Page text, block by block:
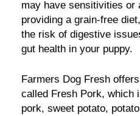
may have sensitivities or
providing a grain-free
the risk of digestive
gut health in your puppy.
Farmers Dog Fresh
called Fresh Pork, which
pork, sweet potato,